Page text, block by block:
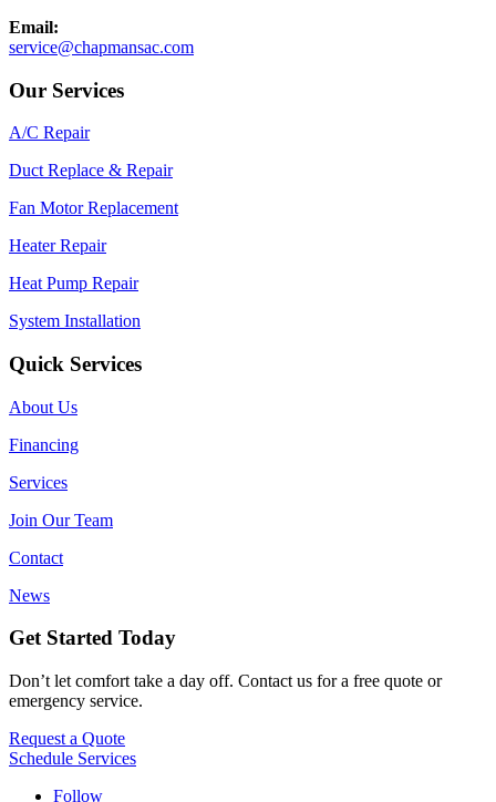
Email:
service@chapmansac.com
Our Services
A/C Repair
Duct Replace & Repair
Fan Motor Replacement
Heater Repair
Heat Pump Repair
System Installation
Quick Services
About Us
Financing
Services
Join Our Team
Contact
News
Get Started Today
Don’t let comfort take a day off. Contact us for a free quote or
emergency service.
Request a Quote
Schedule Services
Follow